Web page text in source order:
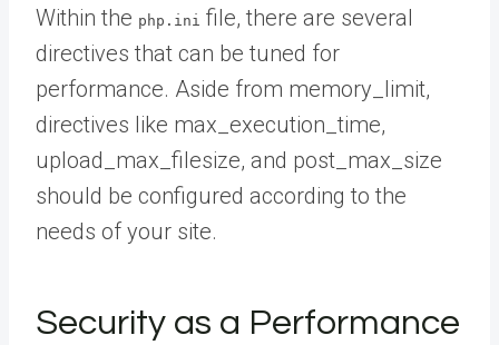
Within the php.ini file, there are several
directives that can be tuned for
performance. Aside from memory_limit,
directives like max_execution_time,
upload_max_filesize, and post_max_size
should be configured according to the
needs of your site.
Security as a Performance